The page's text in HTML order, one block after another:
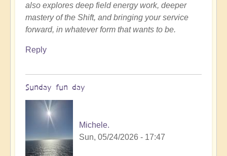
also explores deep field energy work, deeper
mastery of the Shift, and bringing your service
forward, in whatever form that wants to be.
Reply
Sunday fun day
Michele.
Sun, 05/24/2026 - 17:47